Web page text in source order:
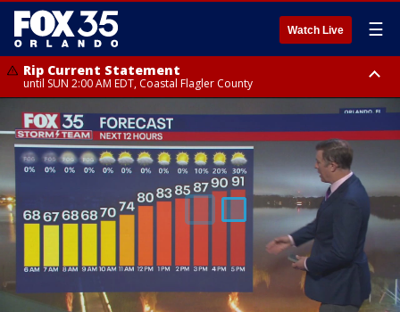
Watch Live ☰
Rip Current Statement
until SUN 2:00 AM EDT, Coastal Flagler County
Rip Current Statement
from FRI 2:35 AM EDT until SAT 2:00 AM EDT, Coastal Volusia County